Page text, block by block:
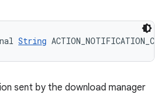
String
sent by the download manager